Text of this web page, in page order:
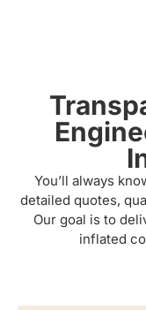
You’ll always
detailed quotes,
Our goal is to
inflated